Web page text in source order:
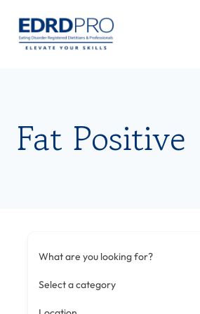
content
Fat Positive
What are you looking for?
Select a category